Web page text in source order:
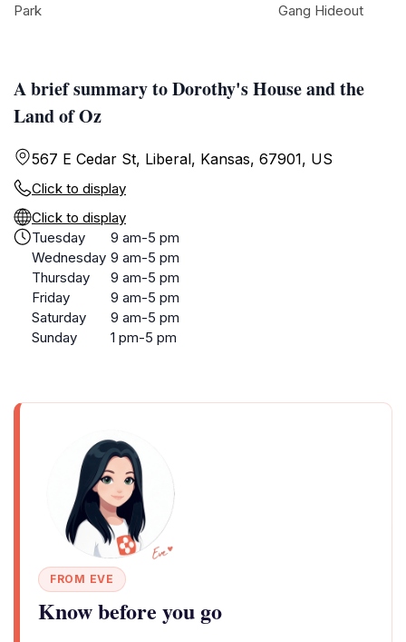
A brief summary to Dorothy's House and the
Land of Oz
567 E Cedar St, Liberal, Kansas, 67901, US
Click to display
Click to display
Tuesday
9 am-5 pm
Wednesday 9 am-5 pm
Thursday
9 am-5 pm
Friday
9 am-5 pm
Saturday
9 am-5 pm
Sunday
1 pm-5 pm
FROM EVE
Know before you go
Park
Gang Hideout